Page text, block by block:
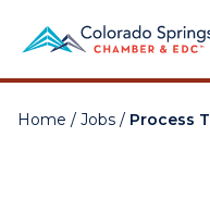
Home / Jobs / Process